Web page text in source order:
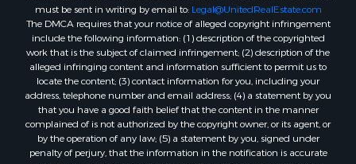
must be sent in writing by email to: Legal@UnitedRealEstate.com
The DMCA requires that your notice of alleged copyright infringement
include the following information: (1) description of the copyrighted
work that is the subject of claimed infringement; (2) description of the
alleged infringing content and information sufficient to permit us to
locate the content; (3) contact information for you, including your
address, telephone number and email address; (4) a statement by you
that you have a good faith belief that the content in the manner
complained of is not authorized by the copyright owner, or its agent, or
by the operation of any law; (5) a statement by you, signed under
penalty of perjury, that the information in the notification is accurate